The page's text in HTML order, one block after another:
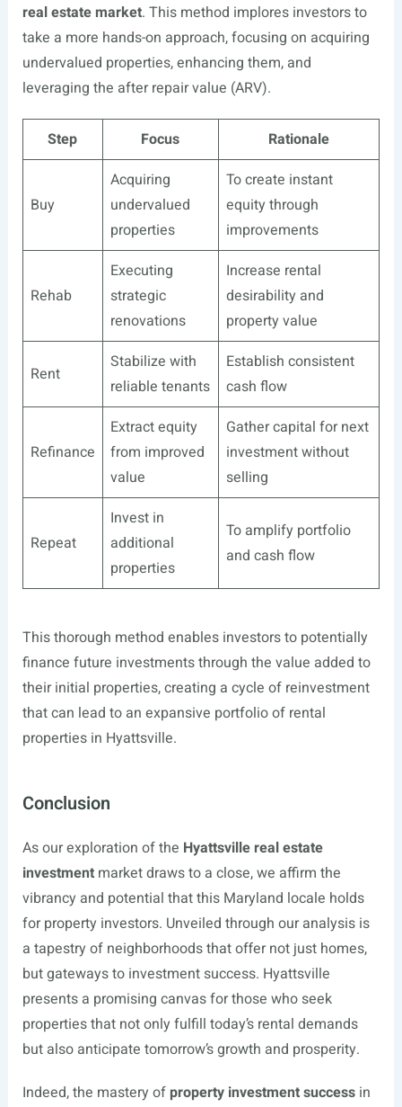
real estate market. This method implores investors to
take a more hands-on approach, focusing on acquiring
undervalued properties, enhancing them, and
leveraging the after repair value (ARV).
Step Focus Rationale
Buy
Acquiring
undervalued
properties
To create instant
equity through
improvements
Rehab
Executing
strategic
renovations
Increase rental
desirability and
property value
Rent
Stabilize with
reliable tenants
Establish consistent
cash flow
Refinance
Extract equity
from improved
value
Gather capital for next
investment without
selling
Repeat
Invest in
additional
properties
To amplify portfolio
and cash flow
This thorough method enables investors to potentially
finance future investments through the value added to
their initial properties, creating a cycle of reinvestment
that can lead to an expansive portfolio of rental
properties in Hyattsville.
Conclusion
As our exploration of the Hyattsville real estate
investmentmarket draws to a close, we affirm the
vibrancy and potential that this Maryland locale holds
for property investors. Unveiled through our analysis is
a tapestry of neighborhoods that offer not just homes,
but gateways to investment success. Hyattsville
presents a promising canvas for those who seek
properties that not only fulfill today’s rental demands
but also anticipate tomorrow’s growth and prosperity.
Indeed, the mastery of property investment successin